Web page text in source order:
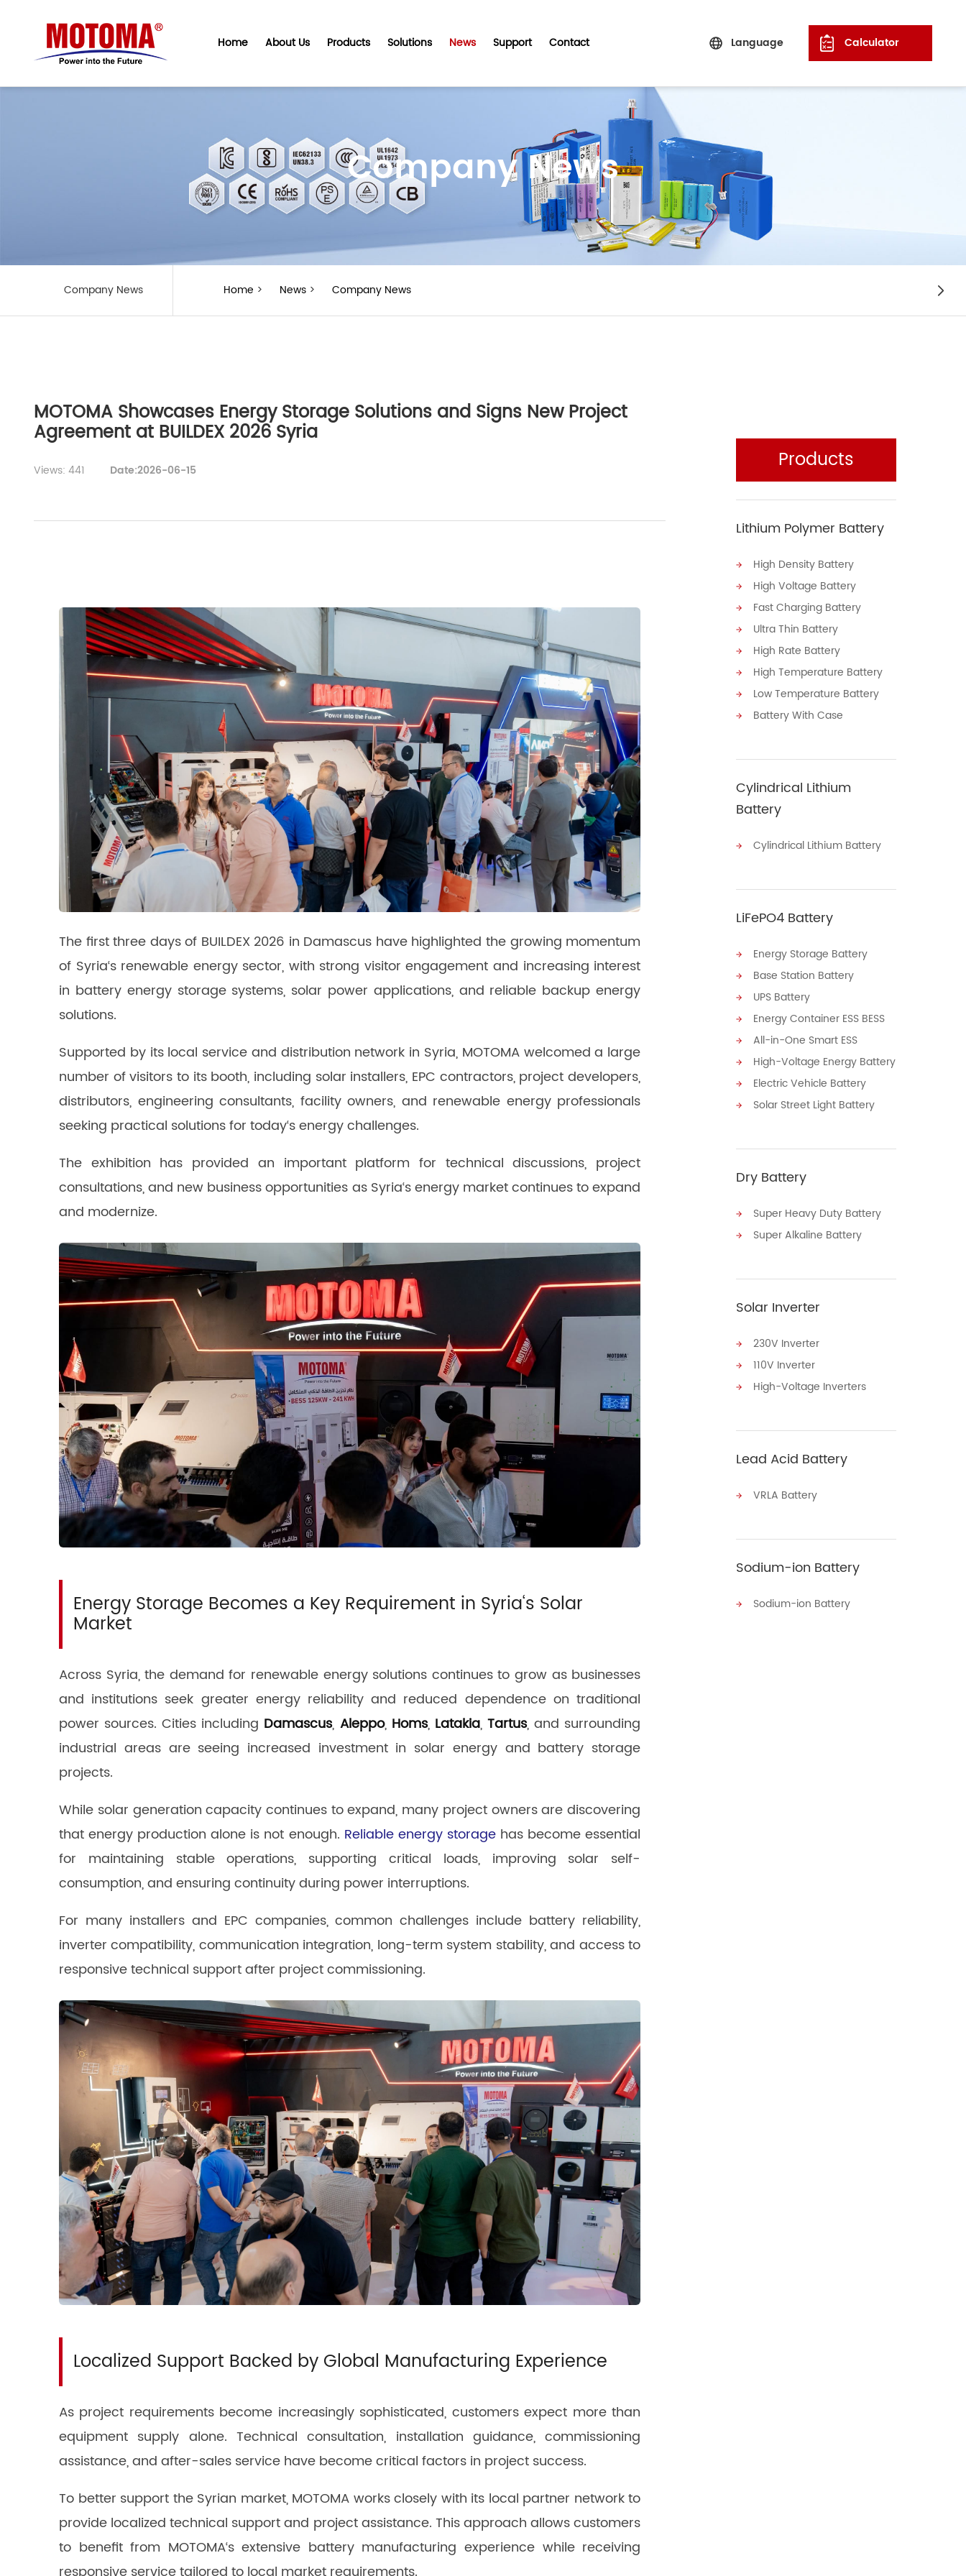
Home About Us Products Solutions News Support Contact Language Calculator
Company News
Company News Home > News > Company News 
MOTOMA Showcases Energy Storage Solutions and Signs New Project
Agreement at BUILDEX 2026 Syria
Views: 441 Date:2026-06-15
The first three days of BUILDEX 2026 in Damascus have highlighted the growing momentum
of Syria‘s renewable energy sector, with strong visitor engagement and increasing interest
in battery energy storage systems, solar power applications, and reliable backup energy
solutions.
Supported by its local service and distribution network in Syria, MOTOMA welcomed a large
number of visitors to its booth, including solar installers, EPC contractors, project developers,
distributors, engineering consultants, facility owners, and renewable energy professionals
seeking practical solutions for today‘s energy challenges.
The exhibition has provided an important platform for technical discussions, project
consultations, and new business opportunities as Syria‘s energy market continues to expand
and modernize.
Energy Storage Becomes a Key Requirement in Syria‘s Solar
Market
Across Syria, the demand for renewable energy solutions continues to grow as businesses
and institutions seek greater energy reliability and reduced dependence on traditional
power sources. Cities including Damascus, Aleppo, Homs, Latakia, Tartus, and surrounding
industrial areas are seeing increased investment in solar energy and battery storage
projects.
While solar generation capacity continues to expand, many project owners are discovering
that energy production alone is not enough. Reliable energy storagehas become essential
for maintaining stable operations, supporting critical loads, improving solar self-
consumption, and ensuring continuity during power interruptions.
For many installers and EPC companies, common challenges include battery reliability,
inverter compatibility, communication integration, long-term system stability, and access to
responsive technical support after project commissioning.
Localized Support Backed by Global Manufacturing Experience
As project requirements become increasingly sophisticated, customers expect more than
equipment supply alone. Technical consultation, installation guidance, commissioning
assistance, and after-sales service have become critical factors in project success.
To better support the Syrian market, MOTOMA works closely with its local partner network to
provide localized technical support and project assistance. This approach allows customers
to benefit from MOTOMA‘s extensive battery manufacturing experience while receiving
Products
Lithium Polymer Battery
High Density Battery
High Voltage Battery
Fast Charging Battery
Ultra Thin Battery
High Rate Battery
High Temperature Battery
Low Temperature Battery
Battery With Case
Cylindrical Lithium
Battery
Cylindrical Lithium Battery
LiFePO4 Battery
Energy Storage Battery
Base Station Battery
UPS Battery
Energy Container ESS BESS
All-in-One Smart ESS
High-Voltage Energy Battery
Electric Vehicle Battery
Solar Street Light Battery
Dry Battery
Super Heavy Duty Battery
Super Alkaline Battery
Solar Inverter
230V Inverter
110V Inverter
High-Voltage Inverters
Lead Acid Battery
VRLA Battery
Sodium-ion Battery
Sodium-ion Battery